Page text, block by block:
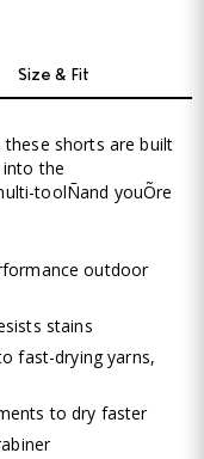
Size & Fit
these shorts are built
the
toolÑand youÕre
outdoor
stains
fast-drying yarns,
to dry faster